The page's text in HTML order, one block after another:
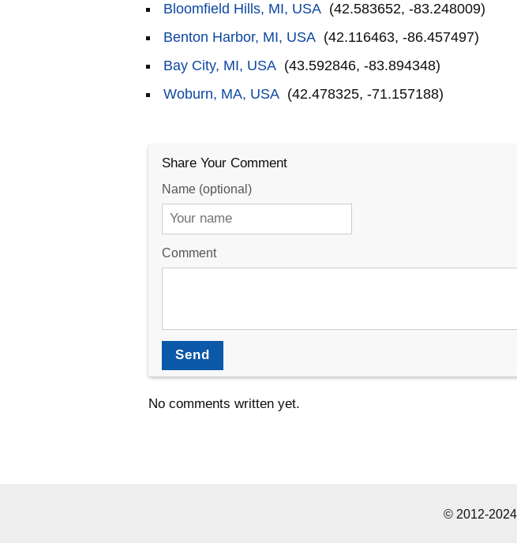
Bloomfield Hills, MI, USA (42.583652, -83.248009)
Benton Harbor, MI, USA (42.116463, -86.457497)
Bay City, MI, USA (43.592846, -83.894348)
Woburn, MA, USA (42.478325, -71.157188)
Share Your Comment
Name (optional)
Comment
Send
No comments written yet.
© 2012-2024